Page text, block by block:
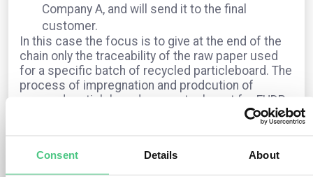
Consent Details About
Company A, and will send it to the final
customer.
In this case the focus is to give at the end of the
chain only the traceability of the raw paper used
for a specific batch of recycled particleboard. The
process of impregnation and prodcution of
pressed particleboards are not relevant for EUDR
Is correct this flow?